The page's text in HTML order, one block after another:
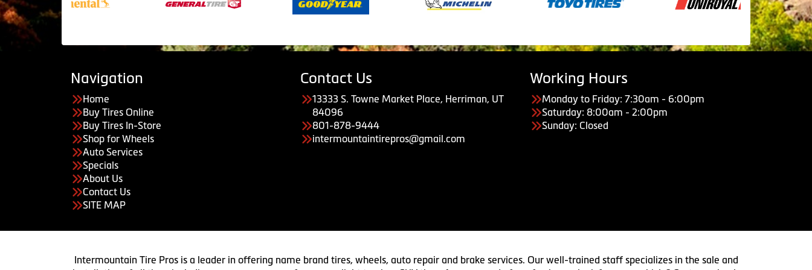
Navigation
Home
Buy Tires Online
Buy Tires In-Store
Shop for Wheels
Auto Services
Specials
About Us
Contact Us
SITE MAP
Contact Us
13333 S. Towne Market Place, Herriman, UT
84096
801-878-9444
intermountaintirepros@gmail.com
Working Hours
Monday to Friday: 7:30am - 6:00pm
Saturday: 8:00am - 2:00pm
Sunday: Closed
Intermountain Tire Pros is a leader in offering name brand tires, wheels, auto repair and brake services. Our well-trained staff specializes in the sale and